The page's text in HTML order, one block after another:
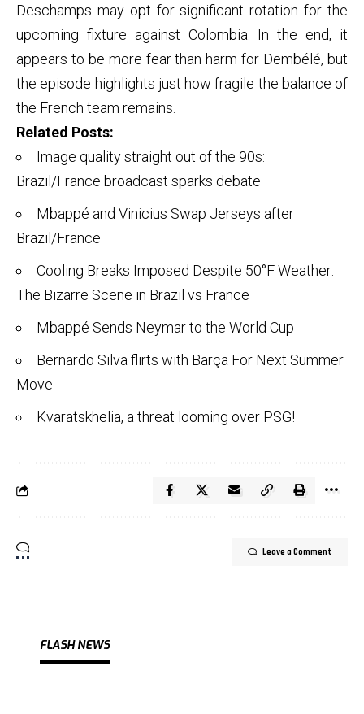
Deschamps may opt for significant rotation for the
upcoming fixture against Colombia. In the end, it
appears to be more fear than harm for Dembélé, but
the episode highlights just how fragile the balance of
the French team remains.
Related Posts:
Image quality straight out of the 90s:
Brazil/France broadcast sparks debate
Mbappé and Vinicius Swap Jerseys after
Brazil/France
Cooling Breaks Imposed Despite 50°F Weather:
The Bizarre Scene in Brazil vs France
Mbappé Sends Neymar to the World Cup
Bernardo Silva flirts with Barça For Next Summer
Move
Kvaratskhelia, a threat looming over PSG!
Leave a Comment
FLASH NEWS